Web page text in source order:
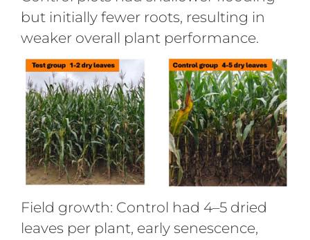
but initially fewer roots, resulting in
weaker overall plant performance.
Field growth: Control had 4–5 dried
leaves per plant, early senescence,